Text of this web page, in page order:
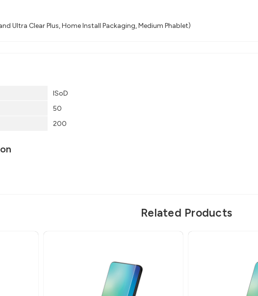
Ultra Clear Plus, Home Install Packaging, Medium Phablet)
ISoD
50
200
Related Products